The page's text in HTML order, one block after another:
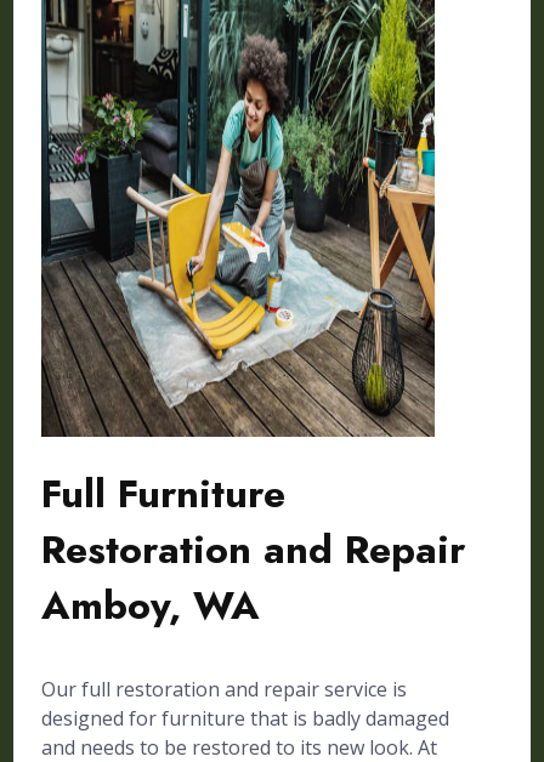
Full Furniture
Restoration and Repair
Amboy, WA
Our full restoration and repair service is
designed for furniture that is badly damaged
and needs to be restored to its new look. At